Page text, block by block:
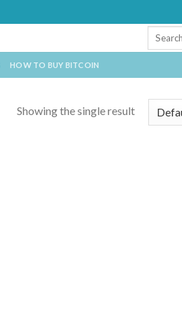
HOW TO BUY BITCOIN
Showing the single result